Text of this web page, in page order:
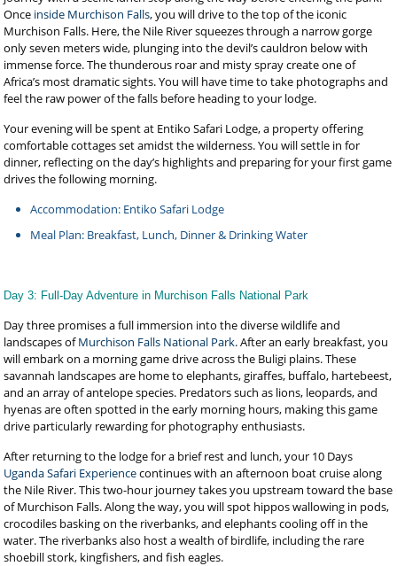
Once inside Murchison Falls, you will drive to the top of the iconic
Murchison Falls. Here, the Nile River squeezes through a narrow gorge
only seven meters wide, plunging into the devil’s cauldron below with
immense force. The thunderous roar and misty spray create one of
Africa’s most dramatic sights. You will have time to take photographs and
feel the raw power of the falls before heading to your lodge.
Your evening will be spent at Entiko Safari Lodge, a property offering
comfortable cottages set amidst the wilderness. You will settle in for
dinner, reflecting on the day’s highlights and preparing for your first game
drives the following morning.
Accommodation: Entiko Safari Lodge
Meal Plan: Breakfast, Lunch, Dinner & Drinking Water
Day 3: Full-Day Adventure in Murchison Falls National Park
Day three promises a full immersion into the diverse wildlife and
landscapes ofMurchison Falls National Park. After an early breakfast, you
will embark on a morning game drive across the Buligi plains. These
savannah landscapes are home to elephants, giraffes, buffalo, hartebeest,
and an array of antelope species. Predators such as lions, leopards, and
hyenas are often spotted in the early morning hours, making this game
drive particularly rewarding for photography enthusiasts.
After returning to the lodge for a brief rest and lunch, your 10 Days
Uganda Safari Experiencecontinues with an afternoon boat cruise along
the Nile River. This two-hour journey takes you upstream toward the base
of Murchison Falls. Along the way, you will spot hippos wallowing in pods,
crocodiles basking on the riverbanks, and elephants cooling off in the
water. The riverbanks also host a wealth of birdlife, including the rare
shoebill stork, kingfishers, and fish eagles.